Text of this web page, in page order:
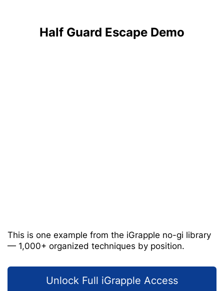
Half Guard Escape Demo
This is one example from the iGrapple no-gi library
— 1,000+ organized techniques by position.
Unlock Full iGrapple Access